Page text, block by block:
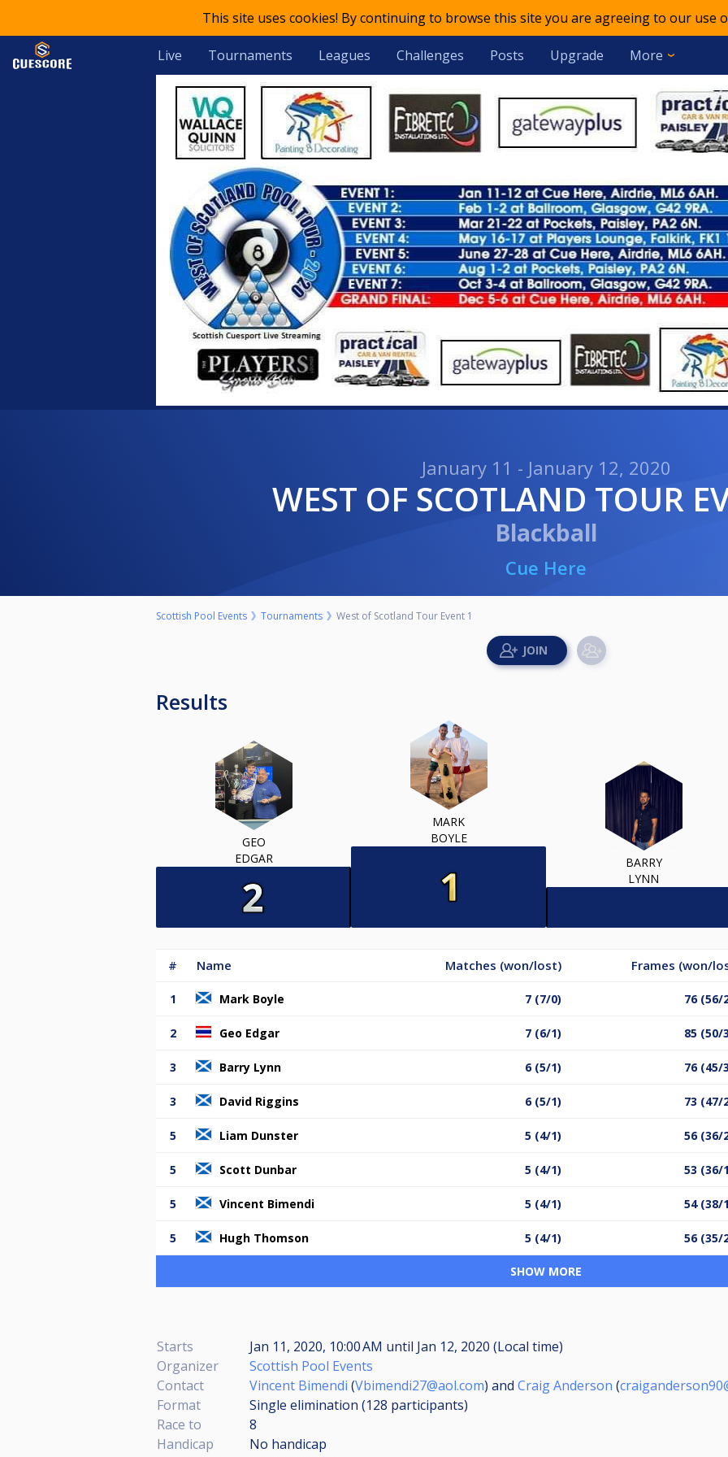
This site uses cookies! By continuing to browse this site you are agreeing to our use
Live Tournaments Leagues Challenges Posts Upgrade More
January 11 - January 12, 2020
WEST OF SCOTLAND TOUR
Blackball
Cue Here
Scottish Pool Events Tournaments West of Scotland Tour Event 1
Results
GEO
EDGAR
MARK
BOYLE
BARRY
LYNN
# Name Matches (won/lost) Frames (won/
1 Mark Boyle 7 (7/0) 76 (56/
2 Geo Edgar 7 (6/1) 85 (50/
3 Barry Lynn 6 (5/1) 76 (45/
3 David Riggins 6 (5/1) 73 (47/
5 Liam Dunster 5 (4/1) 56 (36/
5 Scott Dunbar 5 (4/1) 53 (36/
5 Vincent Bimendi 5 (4/1) 54 (38/
5 Hugh Thomson 5 (4/1) 56 (35/
SHOW MORE
Starts Jan 11, 2020, 10:00 AM until Jan 12, 2020 (Local time)
Organizer
Scottish Pool Events
Contact
Vincent Bimendi (Vbimendi27@aol.com) and Craig Anderson (
Format
Single elimination (128 participants)
Race to
8
Handicap
No handicap